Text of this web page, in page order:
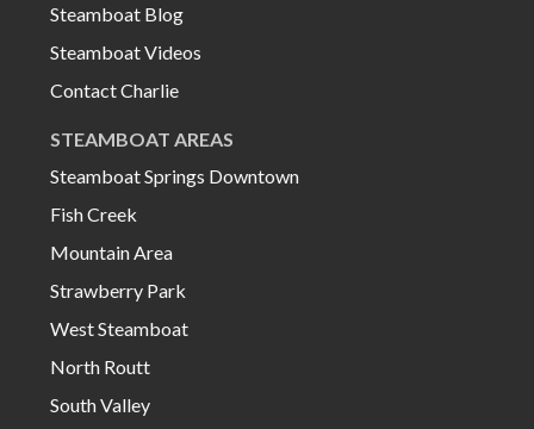
Steamboat Blog
Steamboat Videos
Contact Charlie
STEAMBOAT AREAS
Steamboat Springs Downtown
Fish Creek
Mountain Area
Strawberry Park
West Steamboat
North Routt
South Valley